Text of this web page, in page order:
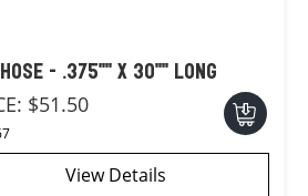
- .375"" X 30"" LONG
$51.50
View Details